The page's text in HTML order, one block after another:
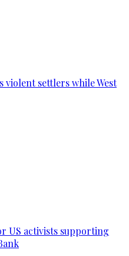
violent settlers while West
US activists supporting